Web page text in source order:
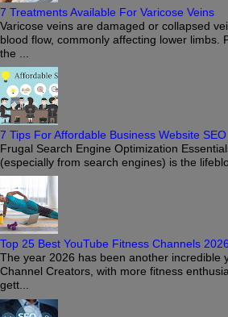
7 Treatments Available For Varicose Veins
Varicose veins are damaged or collapsed
blood flow, commonly affecting lower limbs.
the ...
7 Tips For Affordable Business Website SEO
Frugal Search Engine Optimization
(especially from search engines) is the
Top 25 Best YouTube Fitness Channels 2026
The year 2026 has been another incredible
Channel Creators, with more fitness
gett...